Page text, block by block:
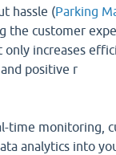
hassle (Parking
the customer
only increases
positive r
time monitoring,
analytics into